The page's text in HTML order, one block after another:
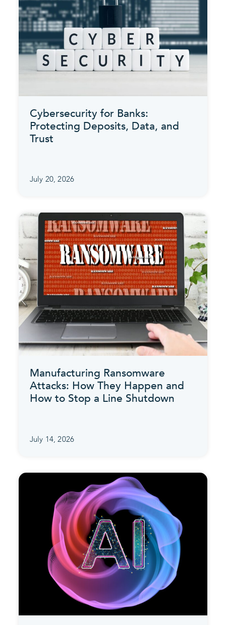
Cybersecurity for Banks:
Protecting Deposits, Data, and
Trust
July 20, 2026
Manufacturing Ransomware
Attacks: How They Happen and
How to Stop a Line Shutdown
July 14, 2026